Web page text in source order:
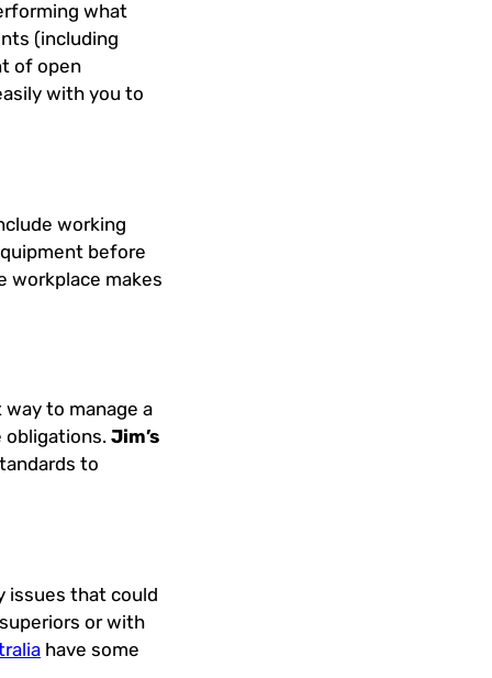
what
(including
of open
with you to
working
before
workplace makes
to manage a
obligations. Jim’s
to
issues that could
or with
have some